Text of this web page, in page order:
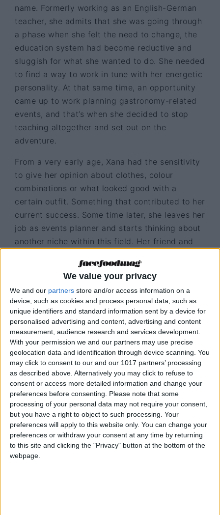
We value your privacy
We and our partners store and/or access information on a
device, such as cookies and process personal data, such as
unique identifiers and standard information sent by a device for
personalised advertising and content, advertising and content
measurement, audience research and services development.
With your permission we and our partners may use precise
geolocation data and identification through device scanning. You
may click to consent to our and our 1017 partners’ processing
as described above. Alternatively you may click to refuse to
consent or access more detailed information and change your
preferences before consenting.
Please note that some
processing of your personal data may not require your consent,
but you have a right to object to such processing. Your
preferences will apply to this website only. You can change your
preferences or withdraw your consent at any time by returning
to this site and clicking the "Privacy" button at the bottom of the
webpage.
name. Formerly working as an English-German
teacher, she admits that she was going through
a phase when she felt the need to change, the
education system had become reductive and
sluggish for what she wanted to do. She needed
to find a way to work in tune with her energetic
personality. At that same time, an opportunity
came up to work planning gastronomy-related
events, and that’s when she decided to stop
teaching altogether and set out on the
adventure.
From a very early age, Xana had the sensitivity
to give her opinion about clothes, colour
combinations or what looked good with a
certain outfit. Something that contributed to her
current success. Some time later, she leaves her
job as events planner and starts thinking about
another niche within this field. Her friend and
at an event and challenged her to develop a
customised jackets business. “I never thought
that idea would move so fast, when I returned
from the event the chef didn’t even let me think
about it, he called me to say he was going to
participate in an event in Paris and needed to
wear a customised jacket alluding to Portugal”,
says Xana who can’t say no to challenges and
fulfilled the request. In 15 days she created the
brand, looked for suppliers, drafted design
proposals for the chef to choose from, “and we
made something elegant with the colours of
Portugal, therefore it was a mission
accomplished”, she highlights proudly. By word
of mouth, other chefs started asking for